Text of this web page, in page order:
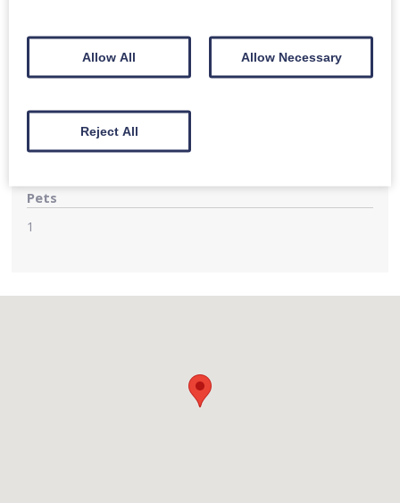
property
Children
Family rooms accommodate up to 3 guests with flexible
bed set-up of super-king beds or singles. Cot can be
provided
Pets
1
Allow All Allow Necessary
Reject All